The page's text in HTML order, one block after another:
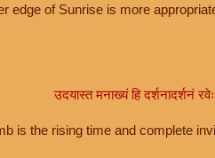
edge of Sunrise is more
उदयास्त मनाख्यं हि दर्शनादर्शनं
is the rising time and complete